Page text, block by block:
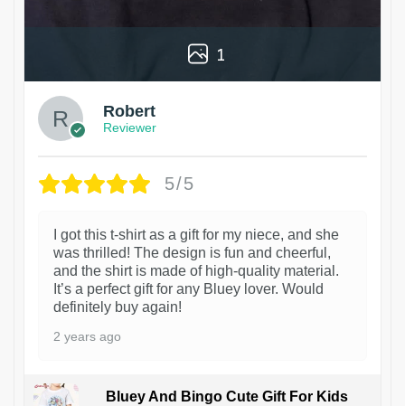
1
Robert
Reviewer
5/5
I got this t-shirt as a gift for my niece, and she
was thrilled! The design is fun and cheerful,
and the shirt is made of high-quality material.
It’s a perfect gift for any Bluey lover. Would
definitely buy again!
2 years ago
Bluey And Bingo Cute Gift For Kids